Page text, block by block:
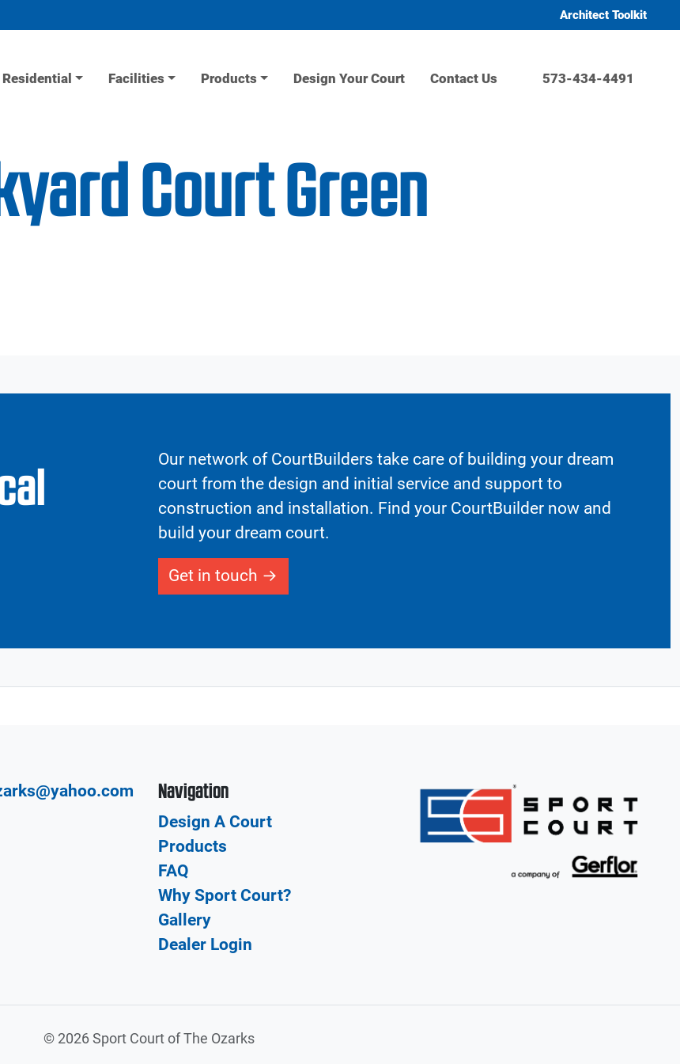
Architect Toolkit
Residential Facilities Products Design Your Court Contact Us 573-434-4491
Court Green
Our network of CourtBuilders take care of building your dream
court from the design and initial service and support to
construction and installation. Find your CourtBuilder now and
build your dream court.
Get in touch
Navigation
Design A Court
Products
FAQ
Why Sport Court?
Gallery
Dealer Login
©2026 Sport Court of The Ozarks